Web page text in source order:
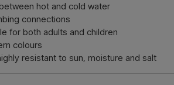
hot and cold water
connections
for both adults and children
colours
resistant to sun, moisture and salt